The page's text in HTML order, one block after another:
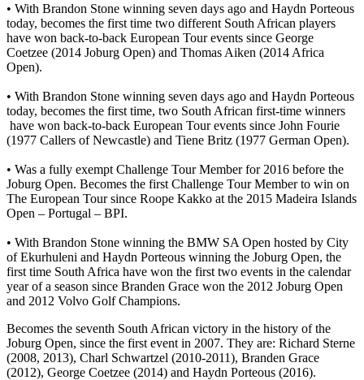
• With Brandon Stone winning seven days ago and Haydn Porteous
today, becomes the first time two different South African players
have won back-to-back European Tour events since George
Coetzee (2014 Joburg Open) and Thomas Aiken (2014 Africa
Open).
• With Brandon Stone winning seven days ago and Haydn Porteous
today, becomes the first time, two South African first-time winners
have won back-to-back European Tour events since John Fourie
(1977 Callers of Newcastle) and Tiene Britz (1977 German Open).
• Was a fully exempt Challenge Tour Member for 2016 before the
Joburg Open. Becomes the first Challenge Tour Member to win on
The European Tour since Roope Kakko at the 2015 Madeira Islands
Open – Portugal – BPI.
• With Brandon Stone winning the BMW SA Open hosted by City
of Ekurhuleni and Haydn Porteous winning the Joburg Open, the
first time South Africa have won the first two events in the calendar
year of a season since Branden Grace won the 2012 Joburg Open
and 2012 Volvo Golf Champions.
Becomes the seventh South African victory in the history of the
Joburg Open, since the first event in 2007. They are: Richard Sterne
(2008, 2013), Charl Schwartzel (2010-2011), Branden Grace
(2012), George Coetzee (2014) and Haydn Porteous (2016).